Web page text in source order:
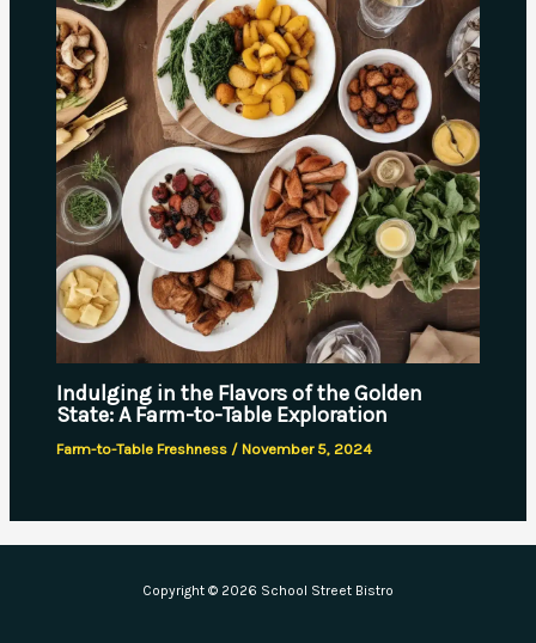
Indulging in the Flavors of the Golden
State: A Farm-to-Table Exploration
Farm-to-Table Freshness / November 5, 2024
Copyright © 2026 School Street Bistro